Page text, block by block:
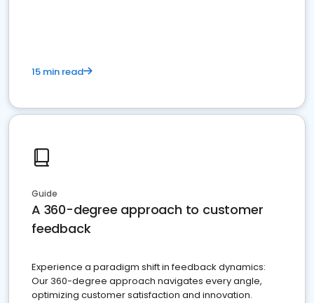
15 min read
Guide
A 360-degree approach to customer
feedback
Experience a paradigm shift in feedback dynamics:
Our 360-degree approach navigates every angle,
optimizing customer satisfaction and innovation.